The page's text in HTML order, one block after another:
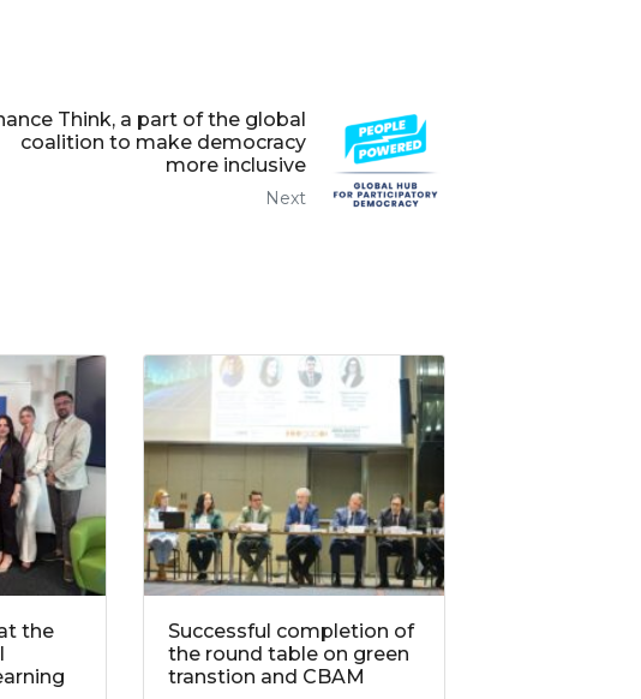
Think, a part of the global
coalition to make democracy
more inclusive
Next
the
Successful completion of
the round table on green
transtion and CBAM